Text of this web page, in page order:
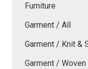
Furniture
Garment / All
Garment / Knit &
Garment / Woven